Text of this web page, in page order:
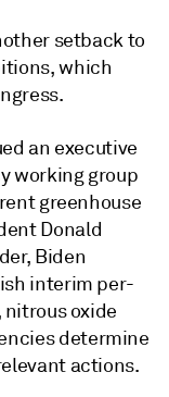
setback to
which
an executive
working group
greenhouse
Donald
Biden
interim per-
oxide
determine
actions.